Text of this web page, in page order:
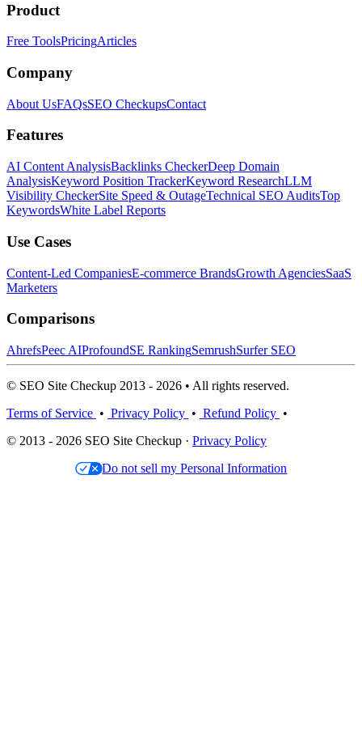
Product
Free ToolsPricingArticles
Company
About UsFAQsSEO CheckupsContact
Features
AI Content AnalysisBacklinks CheckerDeep Domain
AnalysisKeyword Position TrackerKeyword ResearchLLM
Visibility CheckerSite Speed & OutageTechnical SEO AuditsTop
KeywordsWhite Label Reports
Use Cases
Content-Led CompaniesE-commerce BrandsGrowth AgenciesSaaS
Marketers
Comparisons
AhrefsPeec AIProfoundSE RankingSemrushSurfer SEO
© SEO Site Checkup 2013 - 2026 • All rights reserved.
Terms of Service • Privacy Policy • Refund Policy •
© 2013 - 2026 SEO Site Checkup · Privacy Policy
Do not sell my Personal Information